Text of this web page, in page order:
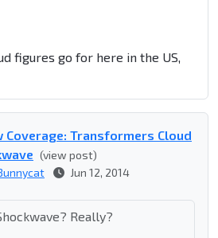
figures go for here in the US,
Coverage: Transformers Cloud
(view post)
Jun 12, 2014
Really?